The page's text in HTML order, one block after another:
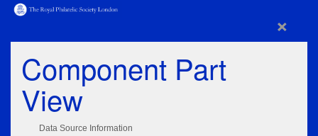
×
Component Part
View
Data Source Information